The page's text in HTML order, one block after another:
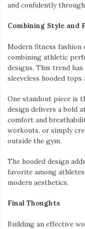
and confidently
Combining Style and
Modern fitness fashion
combining athletic
designs. This trend
sleeveless hooded
One standout piece is
design delivers a bold
comfort and
workouts, or simply
outside the gym.
The hooded design
favorite among
modern aesthetics.
Final Thoughts
Building an effective